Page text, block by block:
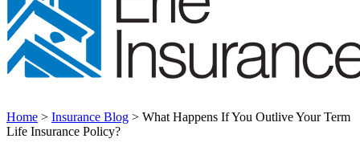
Home > Insurance Blog > What Happens If You Outlive Your Term
Life Insurance Policy?